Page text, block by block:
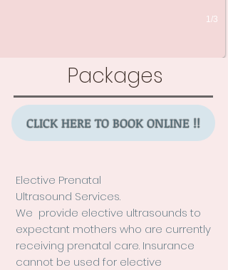
1/3
Packages
CLICK HERE TO BOOK ONLINE !!
Elective Prenatal
Ultrasound Services.
We provide elective ultrasounds to
expectant mothers who are currently
receiving prenatal care. Insurance
cannot be used for elective